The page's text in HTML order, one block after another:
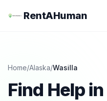
RentAHuman
Home/Alaska/Wasilla
Find Help in